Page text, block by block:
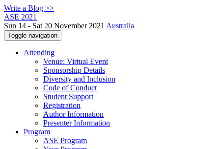
Write a Blog >>
ASE 2021
Sun 14 - Sat 20 November 2021 Australia
Toggle navigation
Attending
Venue: Virtual Event
Sponsorship Details
Diversity and Inclusion
Code of Conduct
Student Support
Registration
Author Information
Presenter Information
Program
ASE Program